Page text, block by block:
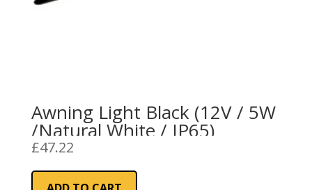
Awning Light Black (12V / 5W
/Natural White / IP65)
£47.22